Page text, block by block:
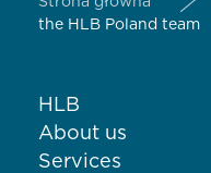
the HLB Poland team
HLB
About us
Services